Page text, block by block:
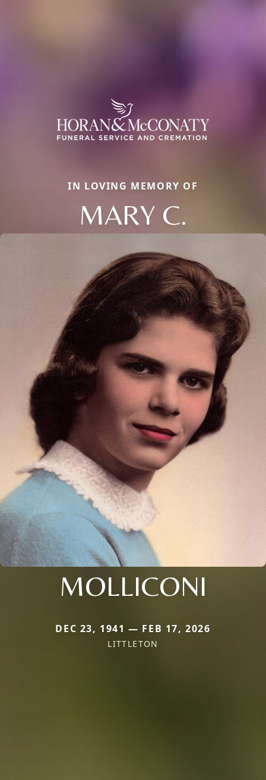
IN LOVING MEMORY OF
MARY C.
MOLLICONI
DEC 23, 1941 — FEB 17, 2026
LITTLETON